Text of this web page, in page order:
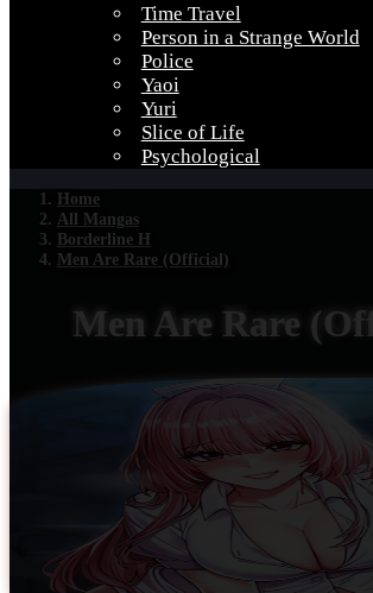
Time Travel
Person in a Strange World
Police
Yaoi
Yuri
Slice of Life
Psychological
Home
All Mangas
Borderline H
Men Are Rare (Official)
Men Are Rare